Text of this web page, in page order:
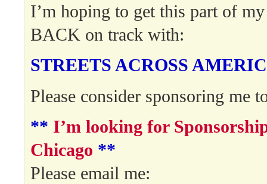
I’m hoping to get this part of
BACK on track with:
STREETS ACROSS
Please consider sponsoring me
** I’m looking for
Chicago **
Please email me: